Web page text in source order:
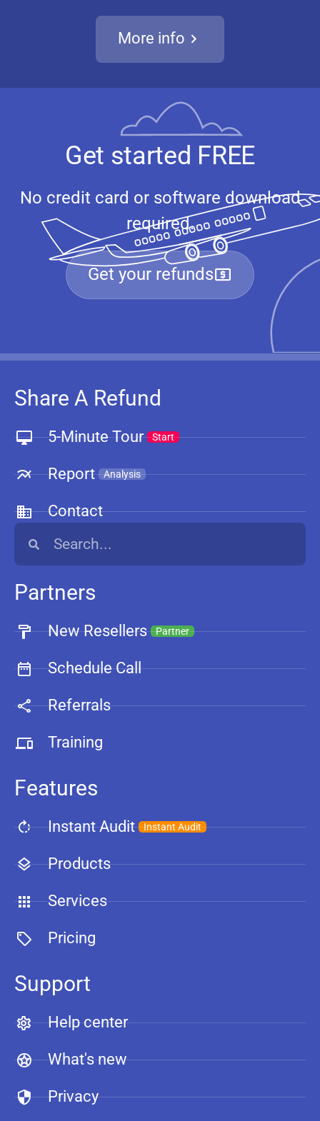
More info
Get started FREE
No credit card or software download
required.
Get your refunds
Share A Refund
5-Minute Tour Start
Report Analysis
Contact
Partners
New Resellers Partner
Schedule Call
Referrals
Training
Features
Instant Audit Instant Audit
Products
Services
Pricing
Support
Help center
What's new
Privacy